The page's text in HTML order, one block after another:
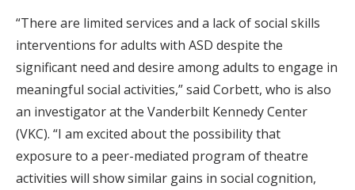
“There are limited services and a lack of social skills
interventions for adults with ASD despite the
significant need and desire among adults to engage in
meaningful social activities,” said Corbett, who is also
an investigator at the Vanderbilt Kennedy Center
(VKC). “I am excited about the possibility that
exposure to a peer-mediated program of theatre
activities will show similar gains in social cognition,